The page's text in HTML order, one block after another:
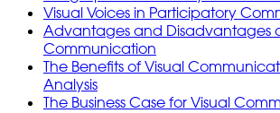
Visual Voices in Participatory
Advantages and Disadvantages
Communication
The Benefits of Visual
Analysis
The Business Case for Visual